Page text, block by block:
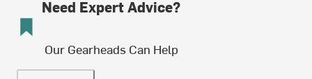
Need Expert Advice?
Our Gearheads Can Help